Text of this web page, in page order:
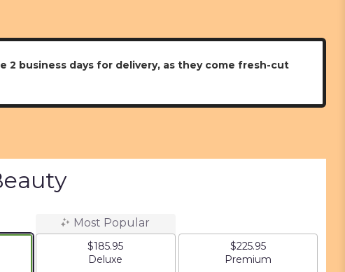
2 business days for delivery, as they come fresh-cut
size
Most Popular
$185.95
Arrangement size
Deluxe
$225.95
Arrangement size
Premium